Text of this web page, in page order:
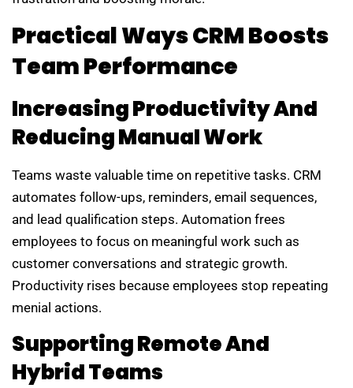
Practical Ways CRM Boosts
Team Performance
Increasing Productivity And
Reducing Manual Work
Teams waste valuable time on repetitive tasks. CRM
automates follow-ups, reminders, email sequences,
and lead qualification steps. Automation frees
employees to focus on meaningful work such as
customer conversations and strategic growth.
Productivity rises because employees stop repeating
menial actions.
Supporting Remote And
Hybrid Teams